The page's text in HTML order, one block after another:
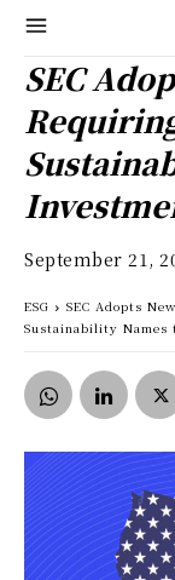
SEC
September 21,
ESG
SEC Adopts
Sustainability Names